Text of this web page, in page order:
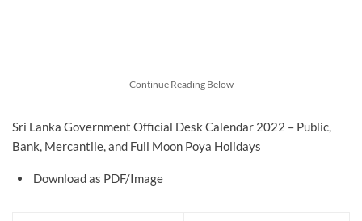
Continue Reading Below
Sri Lanka Government Official Desk Calendar 2022 – Public,
Bank, Mercantile, and Full Moon Poya Holidays
Download as PDF/Image